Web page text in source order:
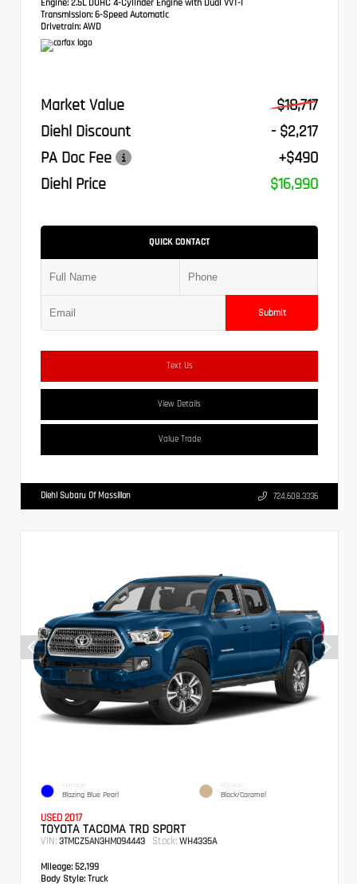
Engine: 2.5L DOHC 4-Cylinder Engine with Dual VVT-I
Transmission: 6-Speed Automatic
Drivetrain: AWD
Market Value
$18,717
Diehl Discount
- $2,217
PA Doc Fee
+$490
Diehl Price
$16,990
QUICK CONTACT
Submit
Text Us
View Details
Value Trade
Diehl Subaru Of Massillon 724.608.3336
EXTERIOR
Blazing Blue Pearl
INTERIOR
Black/Caramel
USED 2017
TOYOTA TACOMA TRD SPORT
VIN: 3TMCZ5AN3HM094443 Stock: WH4335A
Mileage: 52,199
Body Style: Truck